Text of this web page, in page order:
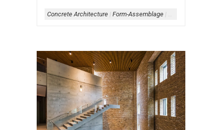
Concrete Architecture | Form-Assemblage | Form-Box